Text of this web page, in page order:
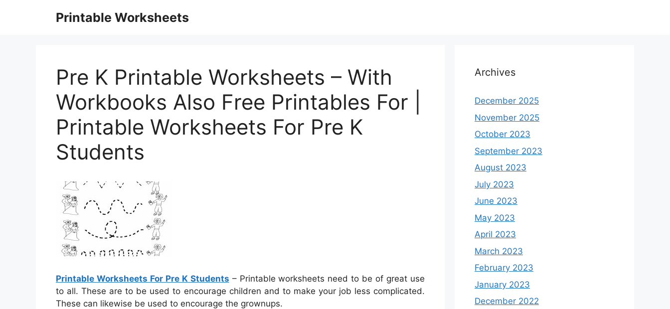
Printable Worksheets
Pre K Printable Worksheets – With
Workbooks Also Free Printables For |
Printable Worksheets For Pre K
Students
Printable Worksheets For Pre K Students – Printable worksheets need to be of great use
to all. These are to be used to encourage children and to make your job less complicated.
These can likewise be used to encourage the grownups.
Archives
December 2025
November 2025
October 2023
September 2023
August 2023
July 2023
June 2023
May 2023
April 2023
March 2023
February 2023
January 2023
December 2022